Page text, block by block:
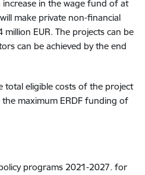
in the wage fund of at
make private non-financial
EUR. The projects can be
can be achieved by the end
total eligible costs of the project
maximum ERDF funding of
programs 2021-2027. for